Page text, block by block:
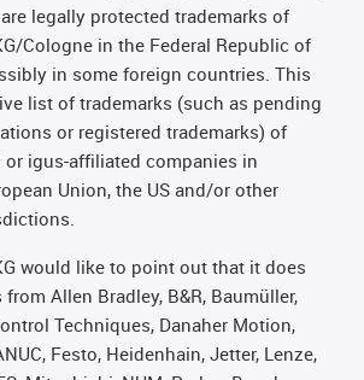
legally protected trademarks of
Cologne in the Federal Republic of
in some foreign countries. This
list of trademarks (such as pending
or registered trademarks) of
or igus-affiliated companies in
Union, the US and/or other
would like to point out that it does
Allen Bradley, B&R, Baumüller,
Techniques, Danaher Motion,
Festo, Heidenhain, Jetter, Lenze,